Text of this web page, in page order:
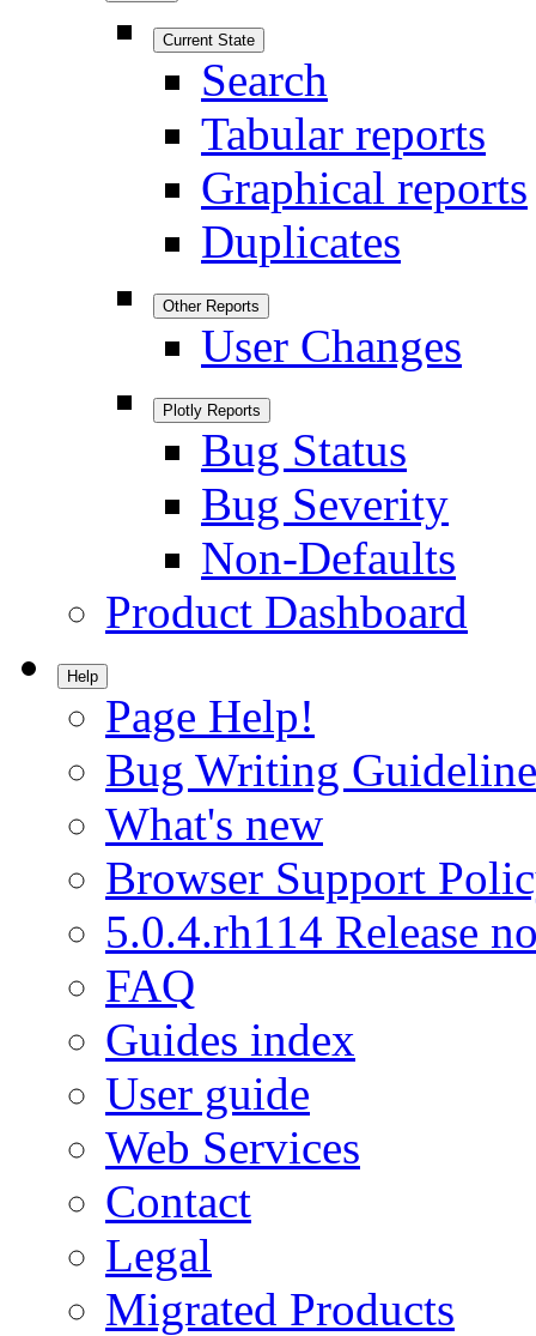
Current State
Search
Tabular reports
Graphical reports
Duplicates
Other Reports
User Changes
Plotly Reports
Bug Status
Bug Severity
Non-Defaults
Product Dashboard
Help
Page Help!
Bug Writing
What's new
Browser Support
5.0.4.rh114 Release
FAQ
Guides index
User guide
Web Services
Contact
Legal
Migrated Products